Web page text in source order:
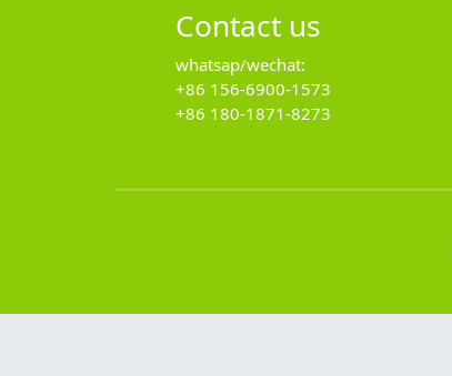
Contact us
whatsap/wechat:
+86 156-6900-1573
+86 180-1871-8273